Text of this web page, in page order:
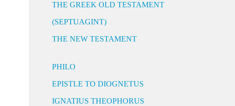
THE GREEK OLD TESTAMENT
(SEPTUAGINT)
THE NEW TESTAMENT
PHILO
EPISTLE TO DIOGNETUS
IGNATIUS THEOPHORUS